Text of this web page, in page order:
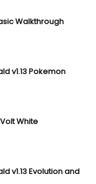
Walkthrough
v1.13 Pokemon
White
v1.13 Evolution and